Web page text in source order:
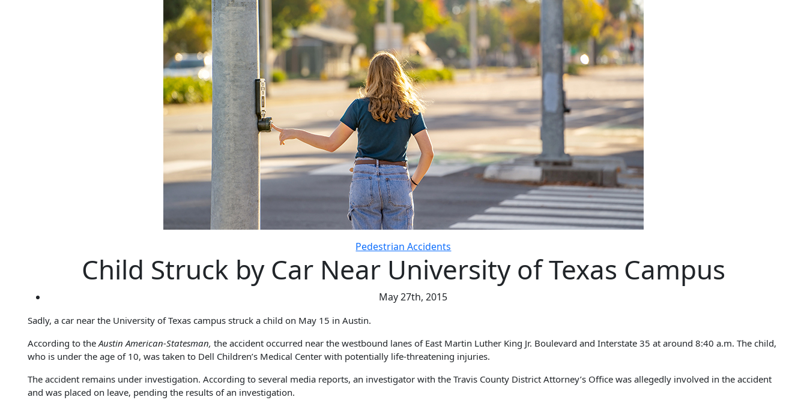
Pedestrian Accidents
Child Struck by Car Near University of Texas Campus
May 27th, 2015
Sadly, a car near the University of Texas campus struck a child on May 15 in Austin.
According to theAustin American-Statesman, the accident occurred near the westbound lanes of East Martin Luther King Jr. Boulevard and Interstate 35 at around 8:40 a.m. The child,
who is under the age of 10, was taken to Dell Children’s Medical Center with potentially life-threatening injuries.
The accident remains under investigation. According to several media reports, an investigator with the Travis County District Attorney’s Office was allegedly involved in the accident
and was placed on leave, pending the results of an investigation.